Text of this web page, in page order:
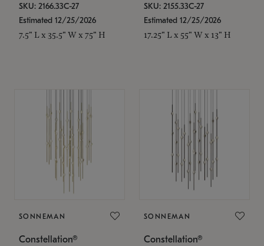
SKU: 2166.33C-27
Estimated 12/25/2026
7.5" L x 35.5" W x 75" H
SKU: 2155.33C-27
Estimated 12/25/2026
17.25" L x 55" W x 13" H
SONNEMAN
Constellation®
SONNEMAN
Constellation®